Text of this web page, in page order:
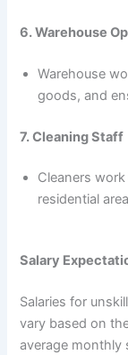
6. Warehouse
Warehouse
goods, and
7. Cleaning Staff
Cleaners
residential
Salary
Salaries for
vary based on
average monthly